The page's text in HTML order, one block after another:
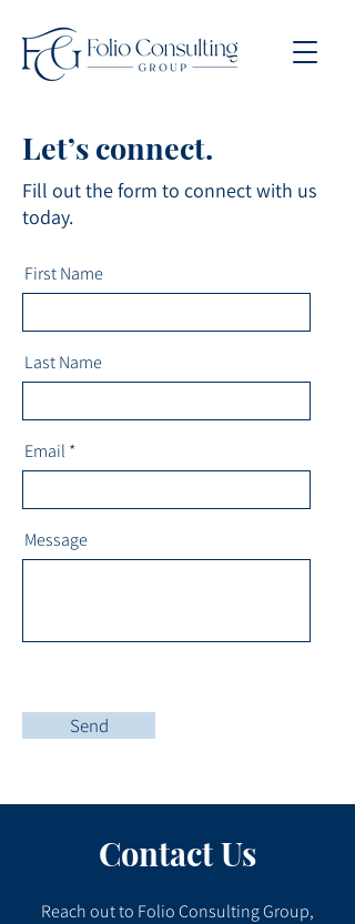
Let’s connect.
Fill out the form to connect with us
today.
First Name
Last Name
Email
Message
Send
Contact Us
Reach out to Folio Consulting Group,